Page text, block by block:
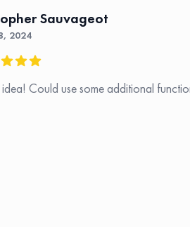
Sauvageot
2024
Could use some additional